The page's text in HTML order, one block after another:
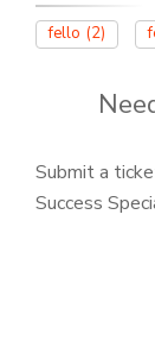
fello (2)
Submit a
Success